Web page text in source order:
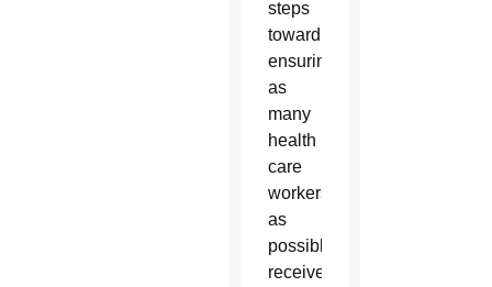
steps
toward
ensuring
as
many
health
care
workers
as
possible
receive